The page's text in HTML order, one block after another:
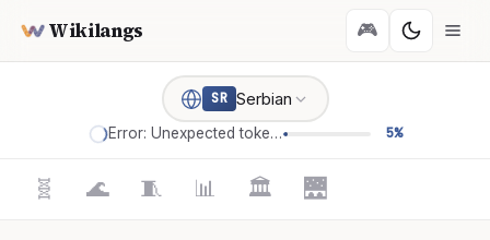
Wikilangs 🎮
SR Serbian
Error: Unexpected token '=' 5%
🧬 🌊 🧵 📊 🏛️ 🌉